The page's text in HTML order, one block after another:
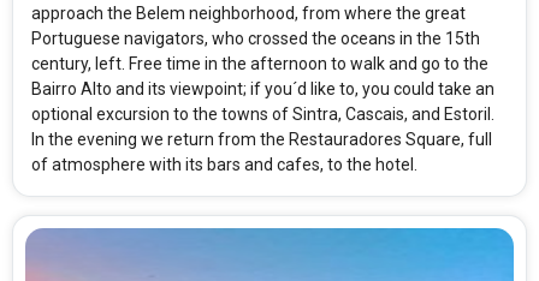
approach the Belem neighborhood, from where the great
Portuguese navigators, who crossed the oceans in the 15th
century, left. Free time in the afternoon to walk and go to the
Bairro Alto and its viewpoint; if you´d like to, you could take an
optional excursion to the towns of Sintra, Cascais, and Estoril.
In the evening we return from the Restauradores Square, full
of atmosphere with its bars and cafes, to the hotel.